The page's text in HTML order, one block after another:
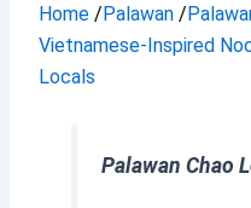
Home /Palawan /
Vietnamese-Inspired
Locals
Palawan Chao